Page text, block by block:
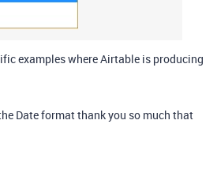
examples where Airtable is producing
Date format thank you so much that